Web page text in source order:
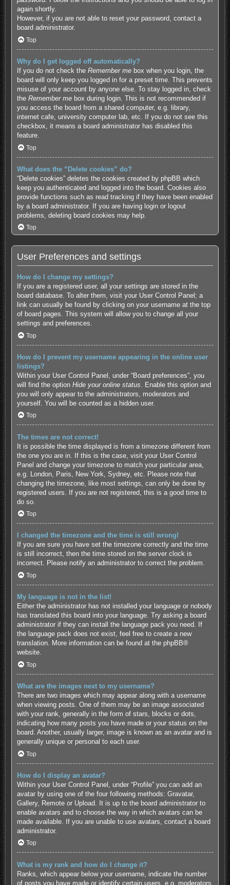
again shortly.
However, if you are not able to reset your password, contact a
board administrator.
Top
Why do I get logged off automatically?
If you do not check the Remember mebox when you login, the
board will only keep you logged in for a preset time. This prevents
misuse of your account by anyone else. To stay logged in, check
the Remember mebox during login. This is not recommended if
you access the board from a shared computer, e.g. library,
internet cafe, university computer lab, etc. If you do not see this
checkbox, it means a board administrator has disabled this
feature.
Top
What does the “Delete cookies” do?
“Delete cookies” deletes the cookies created by phpBB which
keep you authenticated and logged into the board. Cookies also
provide functions such as read tracking if they have been enabled
by a board administrator. If you are having login or logout
problems, deleting board cookies may help.
Top
User Preferences and settings
How do I change my settings?
If you are a registered user, all your settings are stored in the
board database. To alter them, visit your User Control Panel; a
link can usually be found by clicking on your username at the top
of board pages. This system will allow you to change all your
settings and preferences.
Top
How do I prevent my username appearing in the online user
listings?
Within your User Control Panel, under “Board preferences”, you
will find the option Hide your online status . Enable this option and
you will only appear to the administrators, moderators and
yourself. You will be counted as a hidden user.
Top
The times are not correct!
It is possible the time displayed is from a timezone different from
the one you are in. If this is the case, visit your User Control
Panel and change your timezone to match your particular area,
e.g. London, Paris, New York, Sydney, etc. Please note that
changing the timezone, like most settings, can only be done by
registered users. If you are not registered, this is a good time to
do so.
Top
I changed the timezone and the time is still wrong!
If you are sure you have set the timezone correctly and the time
is still incorrect, then the time stored on the server clock is
incorrect. Please notify an administrator to correct the problem.
Top
My language is not in the list!
Either the administrator has not installed your language or nobody
has translated this board into your language. Try asking a board
administrator if they can install the language pack you need. If
the language pack does not exist, feel free to create a new
translation. More information can be found at the phpBB®
website.
Top
What are the images next to my username?
There are two images which may appear along with a username
when viewing posts. One of them may be an image associated
with your rank, generally in the form of stars, blocks or dots,
indicating how many posts you have made or your status on the
board. Another, usually larger, image is known as an avatar and is
generally unique or personal to each user.
Top
How do I display an avatar?
Within your User Control Panel, under “Profile” you can add an
avatar by using one of the four following methods: Gravatar,
Gallery, Remote or Upload. It is up to the board administrator to
enable avatars and to choose the way in which avatars can be
made available. If you are unable to use avatars, contact a board
administrator.
Top
What is my rank and how do I change it?
Ranks, which appear below your username, indicate the number
of posts you have made or identify certain users, e.g. moderators